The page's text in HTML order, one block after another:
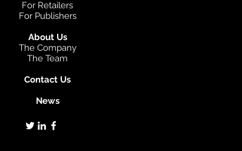
For Retailers
For Publishers
About Us
The Company
The Team
Contact Us
News